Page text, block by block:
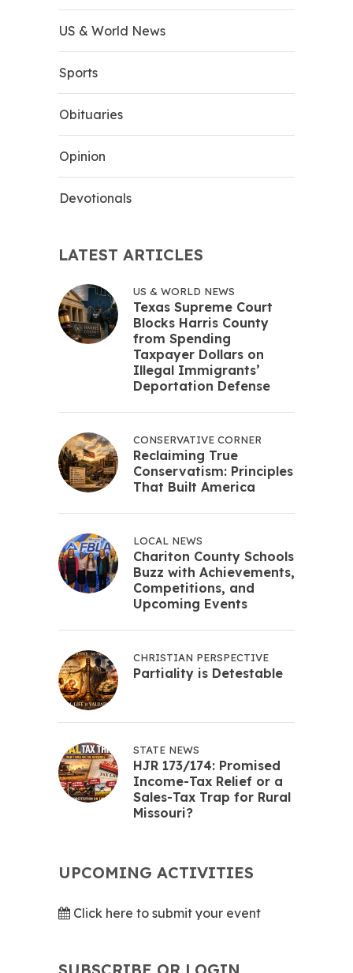
US & World News
Sports
Obituaries
Opinion
Devotionals
LATEST ARTICLES
US & WORLD NEWS
Texas Supreme Court
Blocks Harris County
from Spending
Taxpayer Dollars on
Illegal Immigrants’
Deportation Defense
CONSERVATIVE CORNER
Reclaiming True
Conservatism: Principles
That Built America
LOCAL NEWS
Chariton County Schools
Buzz with Achievements,
Competitions, and
Upcoming Events
CHRISTIAN PERSPECTIVE
Partiality is Detestable
STATE NEWS
HJR 173/174: Promised
Income-Tax Relief or a
Sales-Tax Trap for Rural
Missouri?
UPCOMING ACTIVITIES
Click here to submit your event